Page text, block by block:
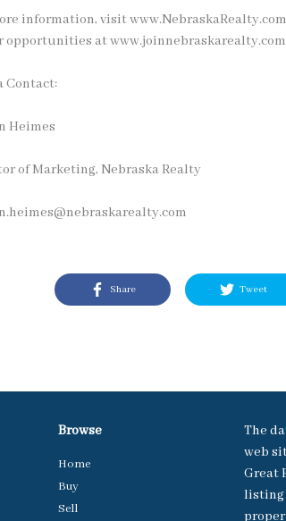
information, visit
opportunities at
Contact:
Heimes
of Marketing, Nebraska Realty
Share Tweet
Browse
Home
Buy
Sell
The
web
Great
listing